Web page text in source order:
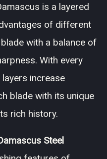
is a layered
of different
with a balance of
With every
increase
blade with its unique
rich history.
Steel